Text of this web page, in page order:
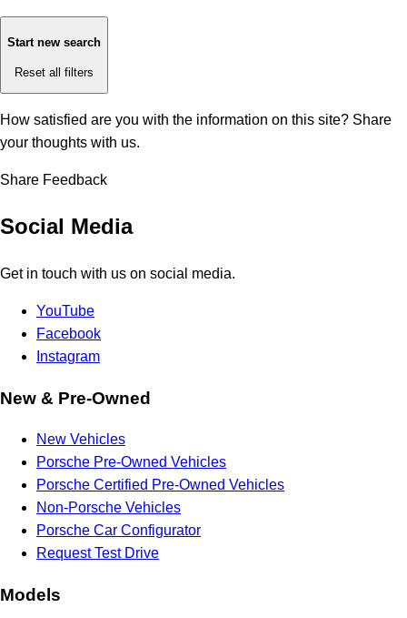
Start new search
Reset all filters
How satisfied are you with the information on this site? Share
your thoughts with us.
Share Feedback
Social Media
Get in touch with us on social media.
YouTube
Facebook
Instagram
New & Pre-Owned
New Vehicles
Porsche Pre-Owned Vehicles
Porsche Certified Pre-Owned Vehicles
Non-Porsche Vehicles
Porsche Car Configurator
Request Test Drive
Models